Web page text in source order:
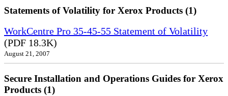
Statements of Volatility for Xerox Products (1)
WorkCentre Pro 35-45-55 Statement of Volatility
(PDF 18.3K)
August 21, 2007
Secure Installation and Operations Guides for Xerox
Products (1)